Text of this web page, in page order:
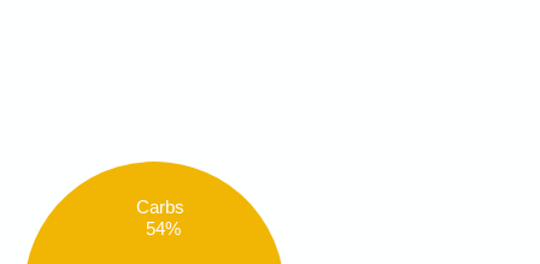
Carbs
54%